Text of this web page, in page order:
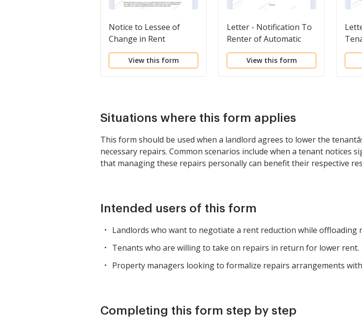
Notice to Lessee of
Change in Rent
View this form
Letter - Notification To
Renter of Automatic
Lease Renewal
View this form
Situations where this form applies
This form should be used when a landlord agrees to lower the
necessary repairs. Common scenarios include when a tenant notices
that managing these repairs personally can benefit their respective
Intended users of this form
Landlords who want to negotiate a rent reduction while offloading
Tenants who are willing to take on repairs in return for lower rent.
Property managers looking to formalize repairs arrangements
Completing this form step by step